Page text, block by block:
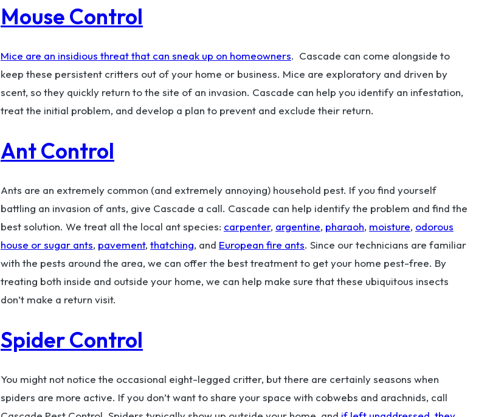
Mouse Control
Mice are an insidious threat that can sneak up on homeowners. Cascade can come alongside to
keep these persistent critters out of your home or business. Mice are exploratory and driven by
scent, so they quickly return to the site of an invasion. Cascade can help you identify an infestation,
treat the initial problem, and develop a plan to prevent and exclude their return.
Ant Control
Ants are an extremely common (and extremely annoying) household pest. If you find yourself
battling an invasion of ants, give Cascade a call. Cascade can help identify the problem and find the
best solution. We treat all the local ant species: carpenter, argentine, pharaoh, moisture, odorous
house or sugar ants, pavement, thatching, and European fire ants. Since our technicians are familiar
with the pests around the area, we can offer the best treatment to get your home pest-free. By
treating both inside and outside your home, we can help make sure that these ubiquitous insects
don’t make a return visit.
Spider Control
You might not notice the occasional eight-legged critter, but there are certainly seasons when
spiders are more active. If you don’t want to share your space with cobwebs and arachnids, call